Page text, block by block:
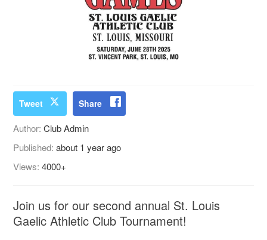
Tweet Share
Author:Club Admin
Published:about 1 year ago
Views:4000+
Join us for our second annual St. Louis
Gaelic Athletic Club Tournament!